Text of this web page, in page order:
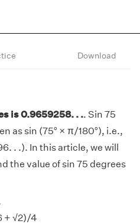
Download
is 0.9659258. . .. Sin 75
as sin (75° × π/180°), i.e.,
. .). In this article, we will
the value of sin 75 degrees
+ √2)/4